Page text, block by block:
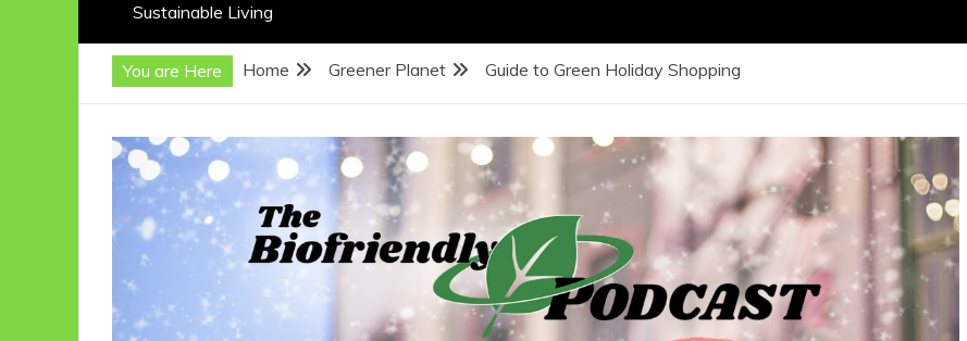
Sustainable Living
You are Here Home Greener Planet Guide to Green Holiday Shopping